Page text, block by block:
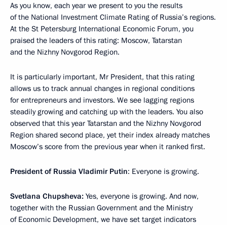
As you know, each year we present to you the results
of the National Investment Climate Rating of Russia’s regions.
At the St Petersburg International Economic Forum, you
praised the leaders of this rating: Moscow, Tatarstan
and the Nizhny Novgorod Region.
It is particularly important, Mr President, that this rating
allows us to track annual changes in regional conditions
for entrepreneurs and investors. We see lagging regions
steadily growing and catching up with the leaders. You also
observed that this year Tatarstan and the Nizhny Novgorod
Region shared second place, yet their index already matches
Moscow’s score from the previous year when it ranked first.
President of Russia Vladimir Putin: Everyone is growing.
Svetlana Chupsheva: Yes, everyone is growing. And now,
together with the Russian Government and the Ministry
of Economic Development, we have set target indicators